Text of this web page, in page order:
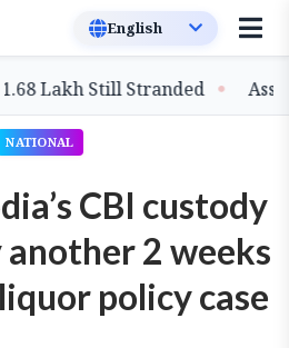
Still Stranded Assam:
NATIONAL
CBI custody
2 weeks
policy case